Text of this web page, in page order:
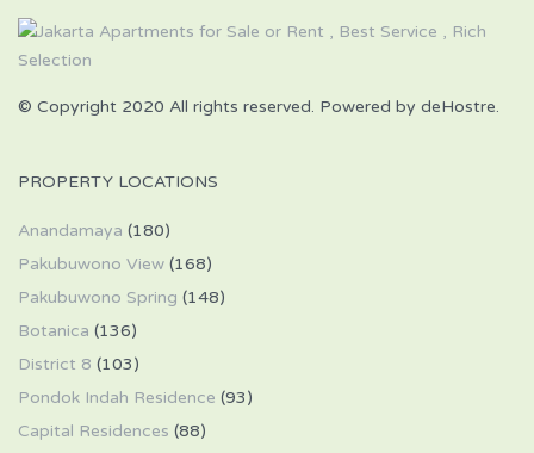
© Copyright 2020 All rights reserved. Powered by deHostre.
PROPERTY LOCATIONS
Anandamaya (180)
Pakubuwono View (168)
Pakubuwono Spring (148)
Botanica (136)
District 8 (103)
Pondok Indah Residence (93)
Capital Residences (88)